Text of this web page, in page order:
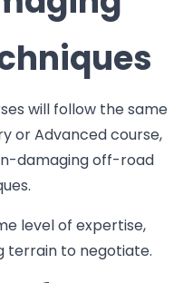
will follow the same
or Advanced course,
damaging off-road
level of expertise,
terrain to negotiate.